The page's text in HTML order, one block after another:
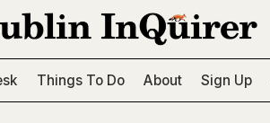
Things To Do About Sign Up